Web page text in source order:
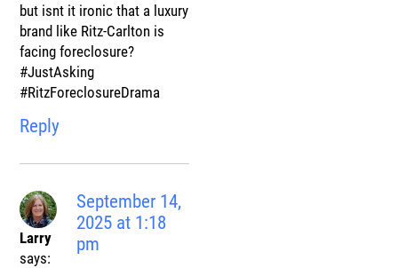
but isnt it ironic that a luxury
brand like Ritz-Carlton is
facing foreclosure?
#JustAsking
#RitzForeclosureDrama
Reply
Larry
says:
September 14,
2025 at 1:18
pm